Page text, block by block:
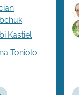
Kastiel
Toniolo